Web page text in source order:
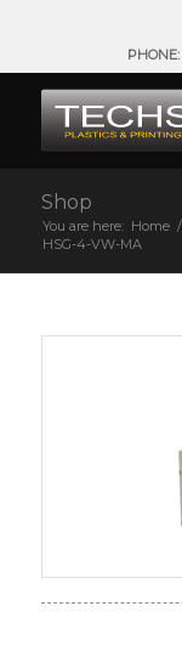
Shop
You are here: Home /
HSG-4-VW-MA